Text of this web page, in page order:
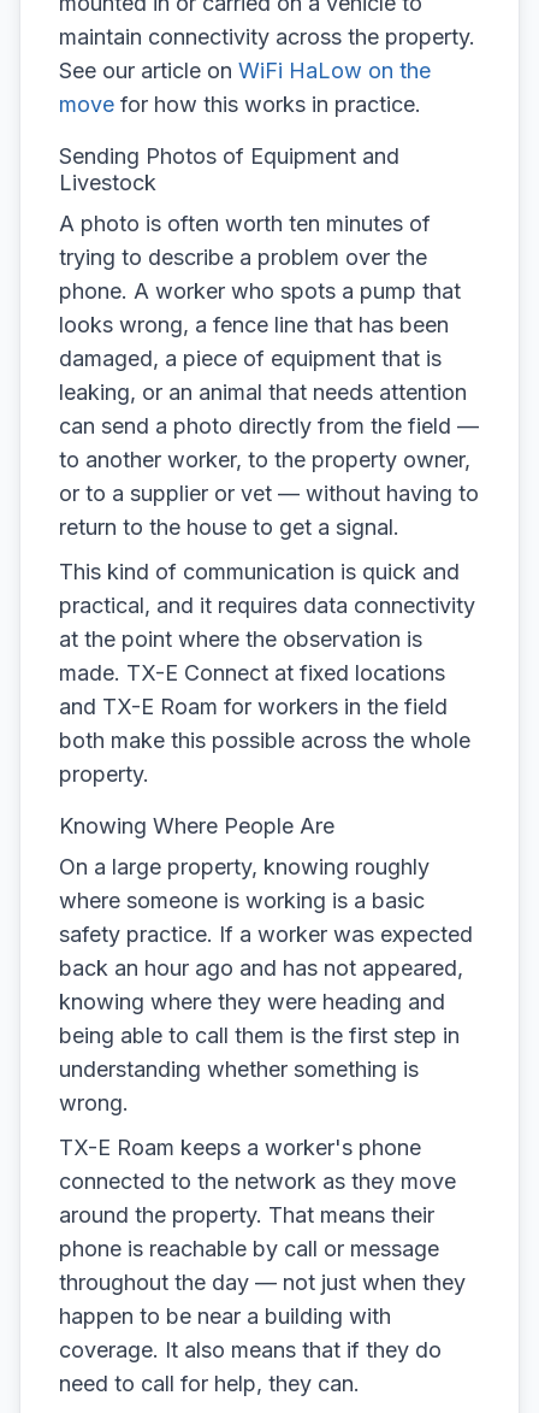
maintain connectivity across the property.
See our article on WiFi HaLow on the
move for how this works in practice.
Sending Photos of Equipment and
Livestock
A photo is often worth ten minutes of
trying to describe a problem over the
phone. A worker who spots a pump that
looks wrong, a fence line that has been
damaged, a piece of equipment that is
leaking, or an animal that needs attention
can send a photo directly from the field —
to another worker, to the property owner,
or to a supplier or vet — without having to
return to the house to get a signal.
This kind of communication is quick and
practical, and it requires data connectivity
at the point where the observation is
made. TX-E Connect at fixed locations
and TX-E Roam for workers in the field
both make this possible across the whole
property.
Knowing Where People Are
On a large property, knowing roughly
where someone is working is a basic
safety practice. If a worker was expected
back an hour ago and has not appeared,
knowing where they were heading and
being able to call them is the first step in
understanding whether something is
wrong.
TX-E Roam keeps a worker's phone
connected to the network as they move
around the property. That means their
phone is reachable by call or message
throughout the day — not just when they
happen to be near a building with
coverage. It also means that if they do
need to call for help, they can.